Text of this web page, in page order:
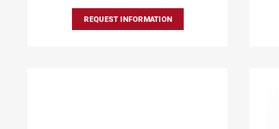
REQUEST INFORMATION